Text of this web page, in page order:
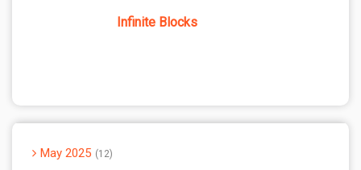
Infinite Blocks
May 2025 12